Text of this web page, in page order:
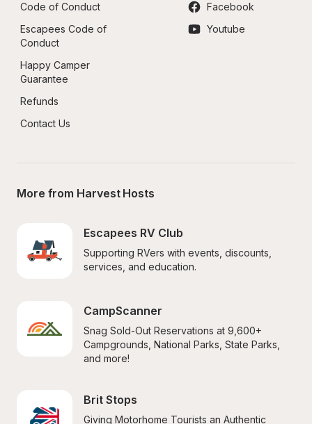
Code of Conduct
Escapees Code of
Conduct
Happy Camper
Guarantee
Refunds
Contact Us
Facebook
Youtube
More from Harvest Hosts
Escapees RV Club
Supporting RVers with events, discounts,
services, and education.
CampScanner
Snag Sold-Out Reservations at 9,600+
Campgrounds, National Parks, State Parks,
and more!
Brit Stops
Giving Motorhome Tourists an Authentic